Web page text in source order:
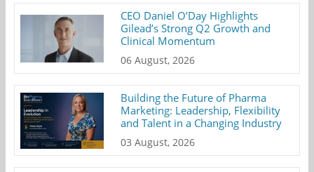
CEO Daniel O’Day Highlights
Gilead’s Strong Q2 Growth and
Clinical Momentum
06 August, 2026
Building the Future of Pharma
Marketing: Leadership, Flexibility
and Talent in a Changing Industry
03 August, 2026